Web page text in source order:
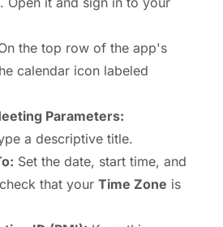
the top row of the app's
calendar icon labeled
Parameters:
a descriptive title.
Set the date, start time, and
that your Time Zone is